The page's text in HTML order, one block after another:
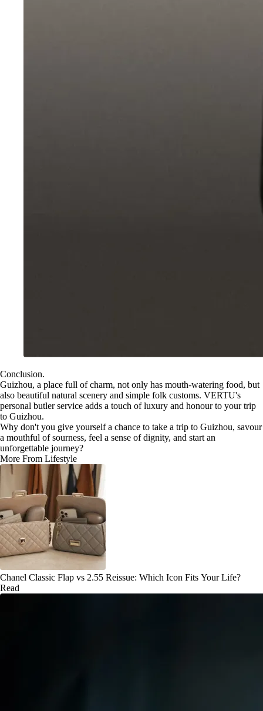
Conclusion.
Guizhou, a place full of charm, not only has mouth-watering food, but
also beautiful natural scenery and simple folk customs. VERTU's
personal butler service adds a touch of luxury and honour to your trip
to Guizhou.
Why don't you give yourself a chance to take a trip to Guizhou, savour
a mouthful of sourness, feel a sense of dignity, and start an
unforgettable journey?
More From Lifestyle
Chanel Classic Flap vs 2.55 Reissue: Which Icon Fits Your Life?
Read